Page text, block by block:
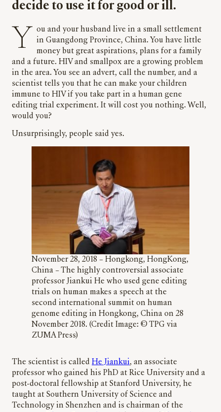
decide to use it for good or ill.
You and your husband live in a small settlement
in Guangdong Province, China. You have little
money but great aspirations, plans for a family
and a future. HIV and smallpox are a growing problem
in the area. You see an advert, call the number, and a
scientist tells you that he can make your children
immune to HIV if you take part in a human gene
editing trial experiment. It will cost you nothing. Well,
would you?
Unsurprisingly, people said yes.
November 28, 2018 – Hongkong, HongKong,
China – The highly controversial associate
professor Jiankui He who used gene editing
trials on human makes a speech at the
second international summit on human
genome editing in Hongkong, China on 28
November 2018. (Credit Image: © TPG via
ZUMA Press)
The scientist is called He Jiankui, an associate
professor who gained his PhD at Rice University and a
post-doctoral fellowship at Stanford University, he
taught at Southern University of Science and
Technology in Shenzhen and is chairman of the